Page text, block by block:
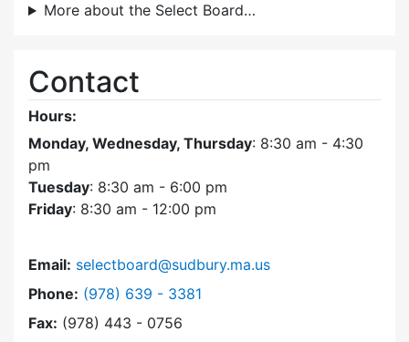
More about the Select Board…
Contact
Hours:
Monday, Wednesday, Thursday: 8:30 am - 4:30
pm
Tuesday: 8:30 am - 6:00 pm
Friday: 8:30 am - 12:00 pm
Email: selectboard@sudbury.ma.us
Phone: Dial Select Board at
(978) 639 - 3381
Fax: (978) 443 - 0756